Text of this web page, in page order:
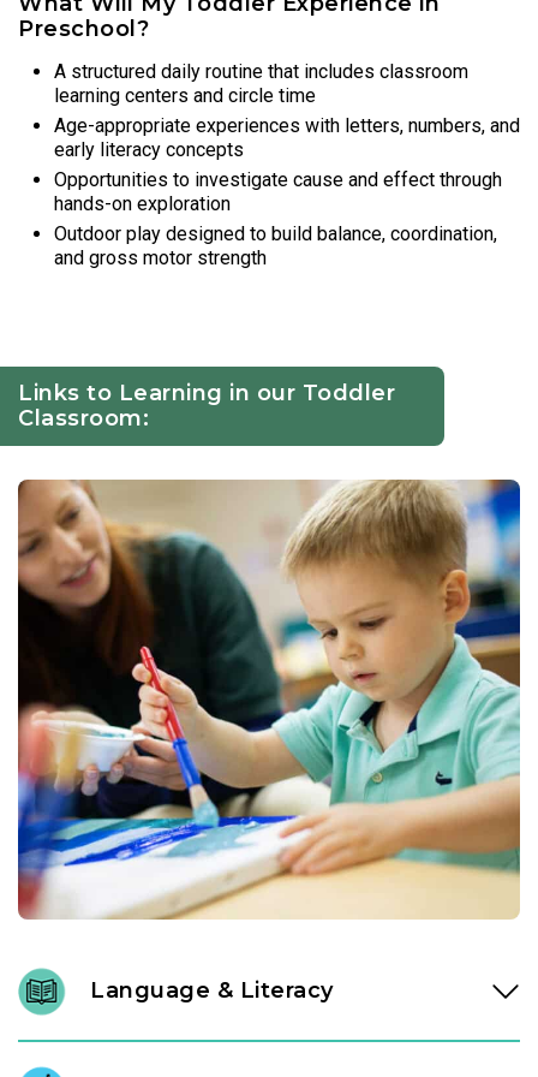
Preschool?
A structured daily routine that includes classroom
learning centers and circle time
Age-appropriate experiences with letters, numbers, and
early literacy concepts
Opportunities to investigate cause and effect through
hands-on exploration
Outdoor play designed to build balance, coordination,
and gross motor strength
Links to Learning in our Toddler
Classroom:
Language & Literacy